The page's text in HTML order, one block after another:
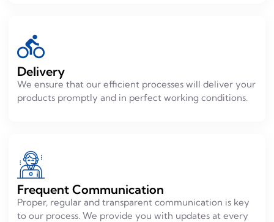
Delivery
We ensure that our efficient processes will deliver your
products promptly and in perfect working conditions.
Frequent Communication
Proper, regular and transparent communication is key
to our process. We provide you with updates at every